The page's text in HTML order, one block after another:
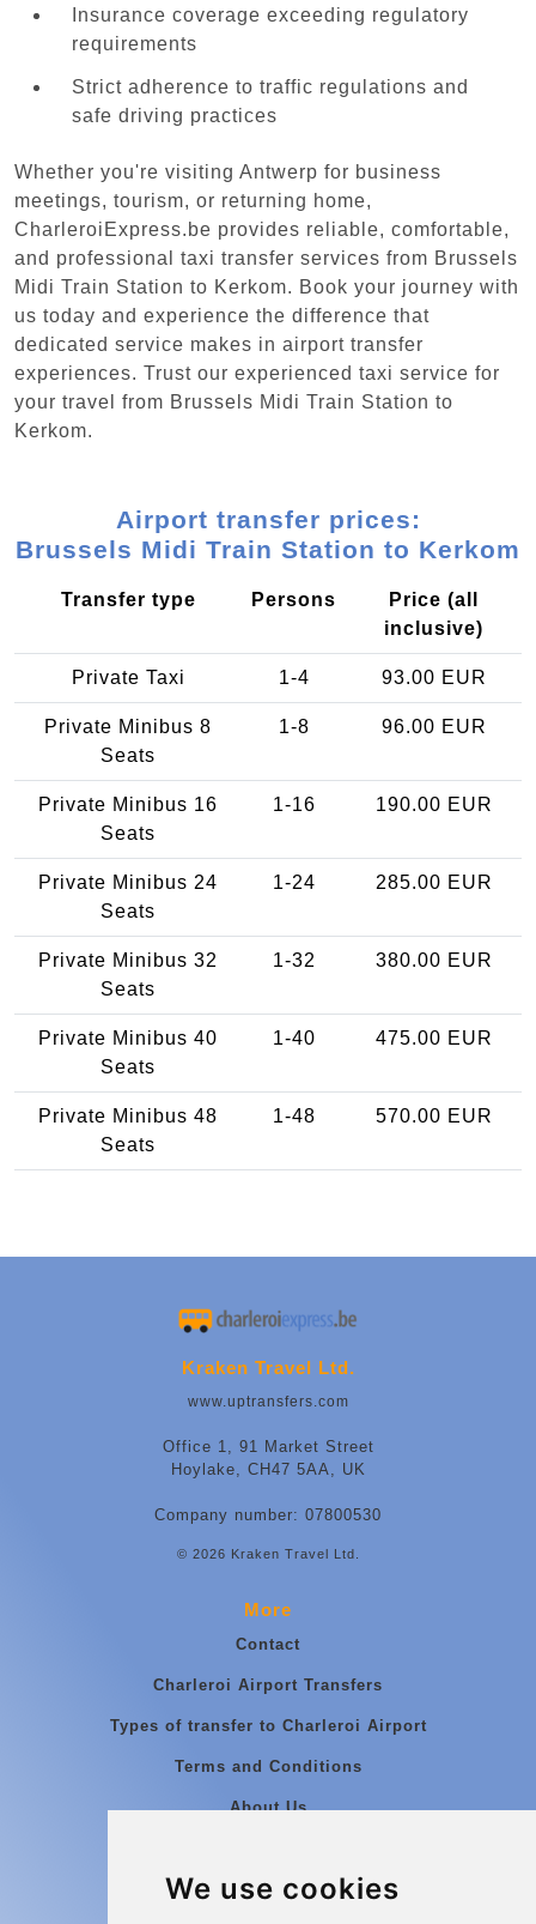
We use cookies
Insurance coverage exceeding regulatory
requirements
Strict adherence to traffic regulations and
safe driving practices
Whether you're visiting Antwerp for business
meetings, tourism, or returning home,
CharleroiExpress.be provides reliable, comfortable,
and professional taxi transfer services from Brussels
Midi Train Station to Kerkom. Book your journey with
us today and experience the difference that
dedicated service makes in airport transfer
experiences. Trust our experienced taxi service for
your travel from Brussels Midi Train Station to
Kerkom.
Airport transfer prices:
Brussels Midi Train Station to Kerkom
Transfer type Persons
Price (all
inclusive)
Private Taxi 1-4 93.00 EUR
Private Minibus 8
Seats
1-8 96.00 EUR
Private Minibus 16
Seats
1-16 190.00 EUR
Private Minibus 24
Seats
1-24 285.00 EUR
Private Minibus 32
Seats
1-32 380.00 EUR
Private Minibus 40
Seats
1-40 475.00 EUR
Private Minibus 48
Seats
1-48 570.00 EUR
Kraken Travel Ltd.
www.uptransfers.com
Office 1, 91 Market Street
Hoylake, CH47 5AA, UK
Company number: 07800530
© 2026 Kraken Travel Ltd.
More
Contact
Charleroi Airport Transfers
Types of transfer to Charleroi Airport
Terms and Conditions
About Us
Group transfers